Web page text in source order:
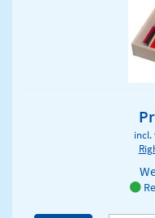
incl.